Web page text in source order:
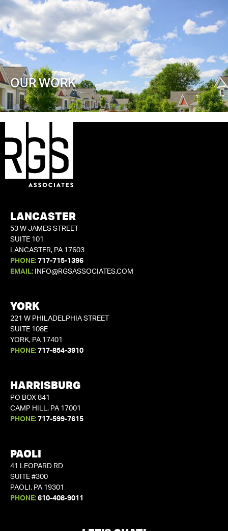
OUR WORK
LANCASTER
53 W JAMES STREET
SUITE 101
LANCASTER, PA 17603
PHONE: 717-715-1396
EMAIL:
INFO@RGSASSOCIATES.COM
YORK
221 W PHILADELPHIA STREET
SUITE 108E
YORK, PA 17401
PHONE: 717-854-3910
HARRISBURG
PO BOX 841
CAMP HILL, PA 17001
PHONE: 717-599-7615
PAOLI
41 LEOPARD RD
SUITE #300
PAOLI, PA 19301
PHONE: 610-408-9011